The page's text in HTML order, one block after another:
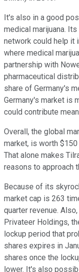
It's also in a good
medical marijuana.
network could help it
where medical
partnership with
pharmaceutical
share of Germany's
Germany's market is
could contribute
Overall, the global
market, is worth
That alone makes
reasons to approach
Because of its
market cap is 263
quarter revenue.
Privateer Holdings,
lockup period that
shares expires in
shares once the
lower. It's also